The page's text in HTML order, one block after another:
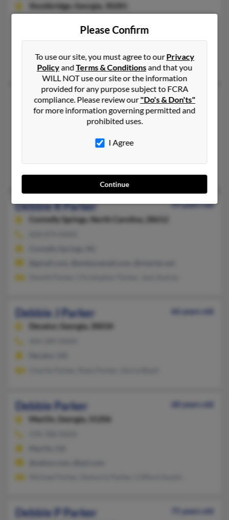
Stockbridge, Georgia, 30281
Gastonia, NC, Forest Park, GA
Jennifer Evans, Corbin Parker, Ray Parker
Debbie L Parker
67 years old
Flagler Beach,Florida, 32136
Broadalbin, NY, Flagler Beach, FL
Debbie R Parker
59 years old
Connelly Springs,
North Carolina, 28612
Debbie J Parker
66 years old
Decatur,
Georgia, 30034
Debbie Parker
68 years old
MacOn,
Georgia, 31206
Debbie P Parker
75 years old
Please Confirm
To use our site, you must agree to ourPrivacy
PolicyandTerms & Conditionsand that you
WILL NOT use our site or the information
provided for any purpose subject to FCRA
compliance. Please review our"Do's & Don'ts"
for more information governing permitted and
prohibited uses.
I Agree
Continue